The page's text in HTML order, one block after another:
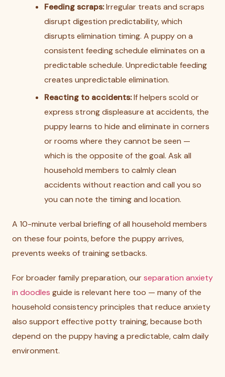
Feeding scraps:Irregular treats and scraps
disrupt digestion predictability, which
disrupts elimination timing. A puppy on a
consistent feeding schedule eliminates on a
predictable schedule. Unpredictable feeding
creates unpredictable elimination.
Reacting to accidents:If helpers scold or
express strong displeasure at accidents, the
puppy learns to hide and eliminate in corners
or rooms where they cannot be seen —
which is the opposite of the goal. Ask all
household members to calmly clean
accidents without reaction and call you so
you can note the timing and location.
A 10-minute verbal briefing of all household members
on these four points, before the puppy arrives,
prevents weeks of training setbacks.
For broader family preparation, ourseparation anxiety
in doodles guide is relevant here too — many of the
household consistency principles that reduce anxiety
also support effective potty training, because both
depend on the puppy having a predictable, calm daily
environment.